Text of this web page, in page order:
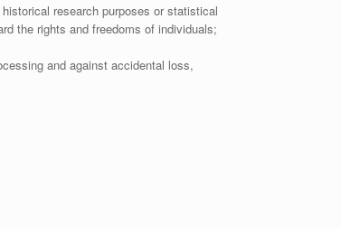
research purposes or statistical
the rights and freedoms of individuals;
and against accidental loss,